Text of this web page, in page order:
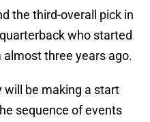
the third-overall pick in
who started
three years ago.
will be making a start
sequence of events